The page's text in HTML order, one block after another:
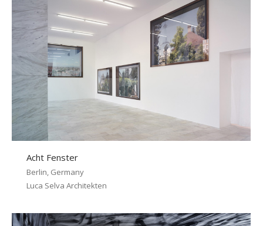
Acht Fenster
Berlin, Germany
Luca Selva Architekten